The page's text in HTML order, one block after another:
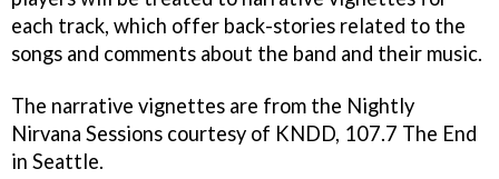
each track, which offer back-stories related to the
songs and comments about the band and their music.
The narrative vignettes are from the Nightly
Nirvana Sessions courtesy of KNDD, 107.7 The End
in Seattle.